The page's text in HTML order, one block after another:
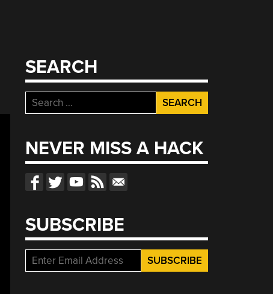
SEARCH
Search
for:
NEVER MISS A HACK
SUBSCRIBE